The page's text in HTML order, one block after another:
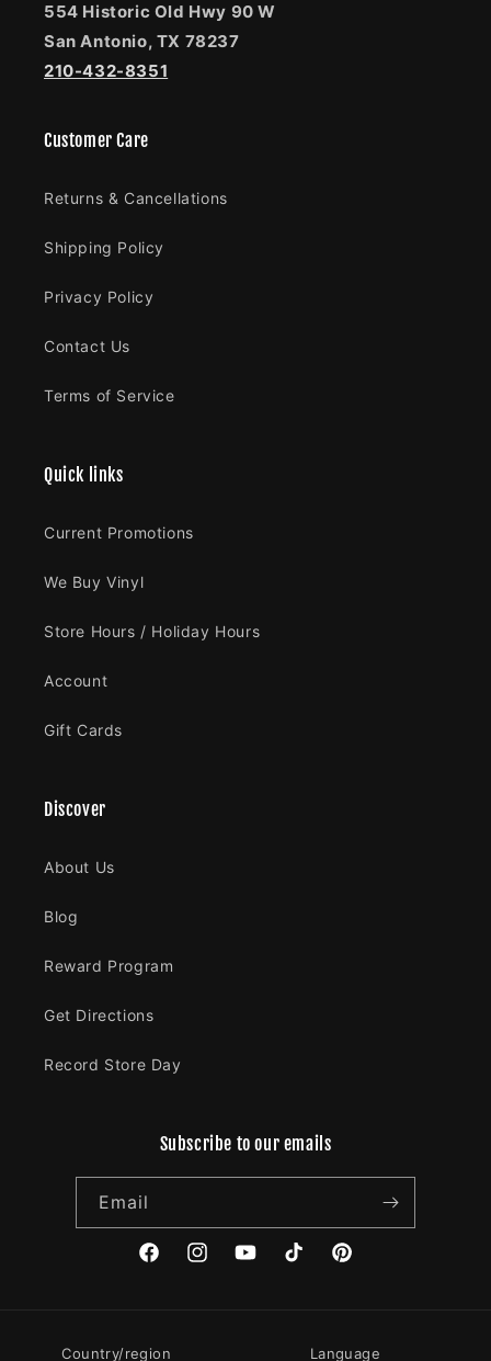
554 Historic Old Hwy 90 W
San Antonio, TX 78237
210-432-8351
Customer Care
Returns & Cancellations
Shipping Policy
Privacy Policy
Contact Us
Terms of Service
Quick links
Current Promotions
We Buy Vinyl
Store Hours / Holiday Hours
Account
Gift Cards
Discover
About Us
Blog
Reward Program
Get Directions
Record Store Day
Subscribe to our emails
Email
FacebookInstagramYouTubeTikTok Pinterest
Country/region Language